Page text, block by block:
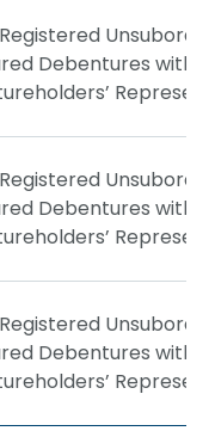
Debentures with a
Debentures with a
Debentures with a